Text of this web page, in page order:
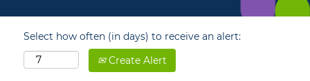
Select how often (in days) to receive an alert:
Create Alert